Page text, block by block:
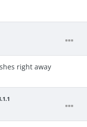
right away